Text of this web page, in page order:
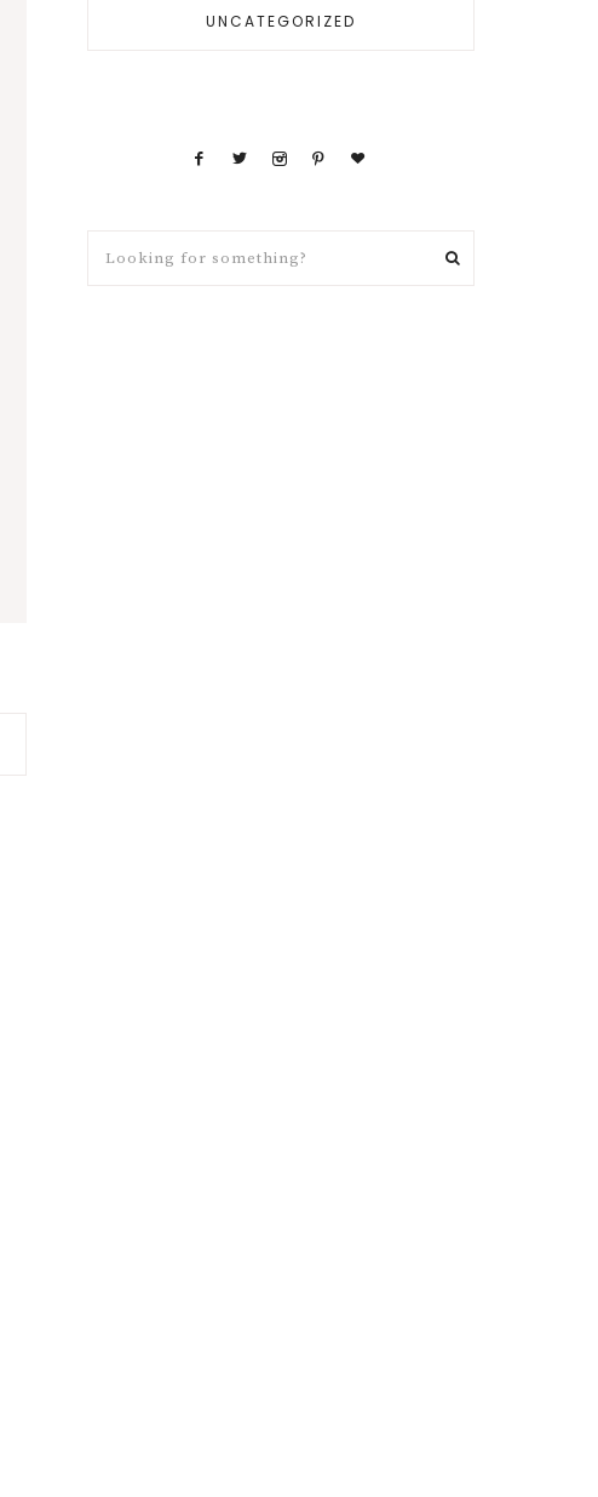
UNCATEGORIZED